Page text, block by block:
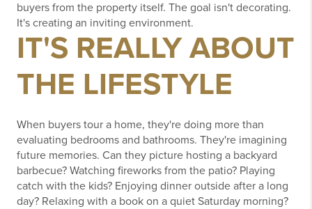
buyers from the property itself. The goal isn't decorating.
It's creating an inviting environment.
IT'S REALLY ABOUT
THE LIFESTYLE
When buyers tour a home, they're doing more than
evaluating bedrooms and bathrooms. They're imagining
future memories. Can they picture hosting a backyard
barbecue? Watching fireworks from the patio? Playing
catch with the kids? Enjoying dinner outside after a long
day? Relaxing with a book on a quiet Saturday morning?